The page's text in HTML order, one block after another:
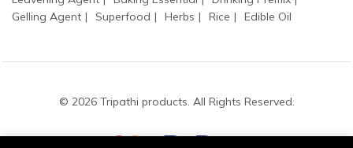
Gelling Agent
Superfood Herbs Rice Edible Oil
© 2026 Tripathi products. All Rights Reserved.